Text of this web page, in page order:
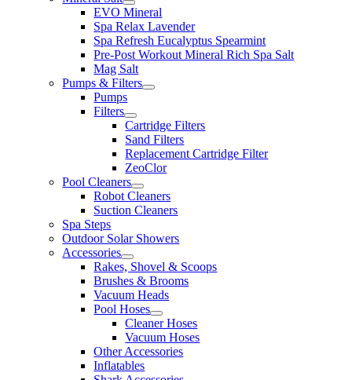
EVO Mineral
Spa Relax Lavender
Spa Refresh Eucalyptus Spearmint
Pre-Post Workout Mineral Rich Spa Salt
Mag Salt
Pumps & Filters
Pumps
Filters
Cartridge Filters
Sand Filters
Replacement Cartridge Filter
ZeoClor
Pool Cleaners
Robot Cleaners
Suction Cleaners
Spa Steps
Outdoor Solar Showers
Accessories
Rakes, Shovel & Scoops
Brushes & Brooms
Vacuum Heads
Pool Hoses
Cleaner Hoses
Vacuum Hoses
Other Accessories
Inflatables